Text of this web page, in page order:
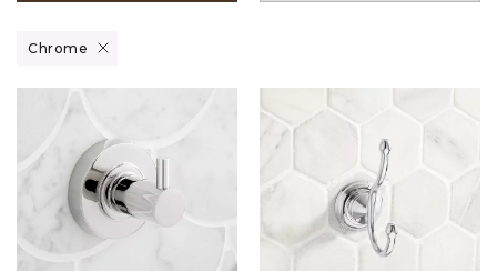
Chrome
Remove filter Currently Refined by Finish: Chrome